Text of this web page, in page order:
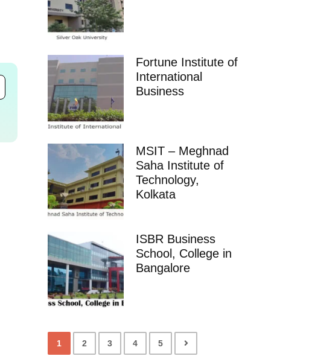
Fortune Institute of
International
Business
MSIT – Meghnad
Saha Institute of
Technology,
Kolkata
ISBR Business
School, College in
Bangalore
1 2 3 4 5